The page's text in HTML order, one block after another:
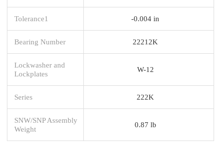
Tolerance1 -0.004 in
Bearing Number 22212K
Lockwasher and
Lockplates
W-12
Series 222K
SNW/SNP Assembly
Weight
0.87 lb